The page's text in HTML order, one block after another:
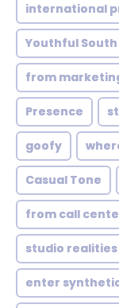
international
Youthful
from
Presence
goofy
Casual Tone
from call
studio
enter